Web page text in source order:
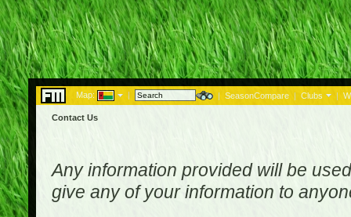
Map: | | SeasonCompare | Clubs |
Contact Us
Any information provided will be
give any of your information to